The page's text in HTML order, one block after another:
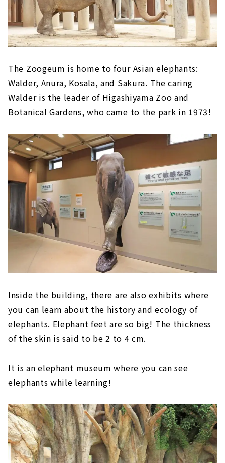
The Zoogeum is home to four Asian elephants:
Walder, Anura, Kosala, and Sakura. The caring
Walder is the leader of Higashiyama Zoo and
Botanical Gardens, who came to the park in 1973!
Inside the building, there are also exhibits where
you can learn about the history and ecology of
elephants. Elephant feet are so big! The thickness
of the skin is said to be 2 to 4 cm.
It is an elephant museum where you can see
elephants while learning!